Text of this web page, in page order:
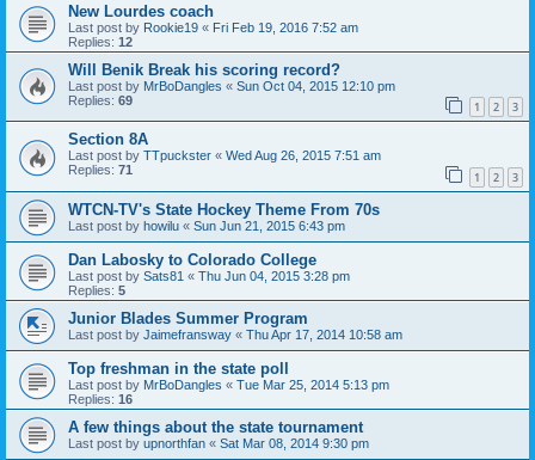
New Lourdes coach
Last post by Rookie19 « Fri Feb 19, 2016 7:52 am
Replies: 12
Will Benik Break his scoring record?
Last post by MrBoDangles « Sun Oct 04, 2015 12:10 pm
Replies: 69 1 2 3
Section 8A
Last post by TTpuckster « Wed Aug 26, 2015 7:51 am
Replies: 71 1 2 3
WTCN-TV's State Hockey Theme From 70s
Last post by howilu « Sun Jun 21, 2015 6:43 pm
Dan Labosky to Colorado College
Last post by Sats81 « Thu Jun 04, 2015 3:28 pm
Replies: 5
Junior Blades Summer Program
Last post by Jaimefransway « Thu Apr 17, 2014 10:58 am
Top freshman in the state poll
Last post by MrBoDangles « Tue Mar 25, 2014 5:13 pm
Replies: 16
A few things about the state tournament
Last post by upnorthfan « Sat Mar 08, 2014 9:30 pm